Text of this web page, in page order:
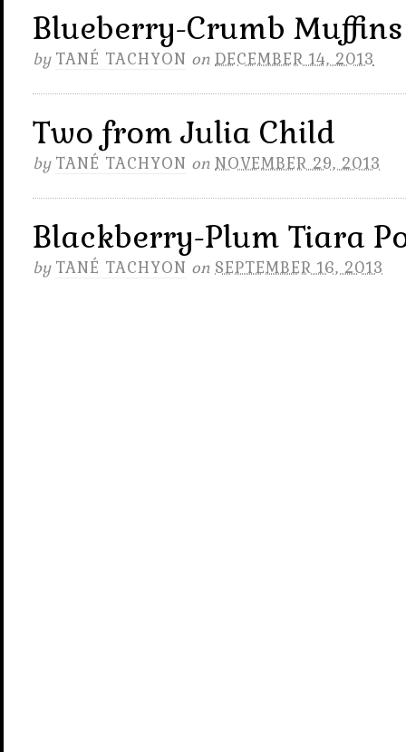
Blueberry-Crumb Muffins
by TANÉ TACHYON on DECEMBER 14, 2013
Two from Julia Child
by TANÉ TACHYON on NOVEMBER 29, 2013
Blackberry-Plum Tiara
by TANÉ TACHYON on SEPTEMBER 16, 2013